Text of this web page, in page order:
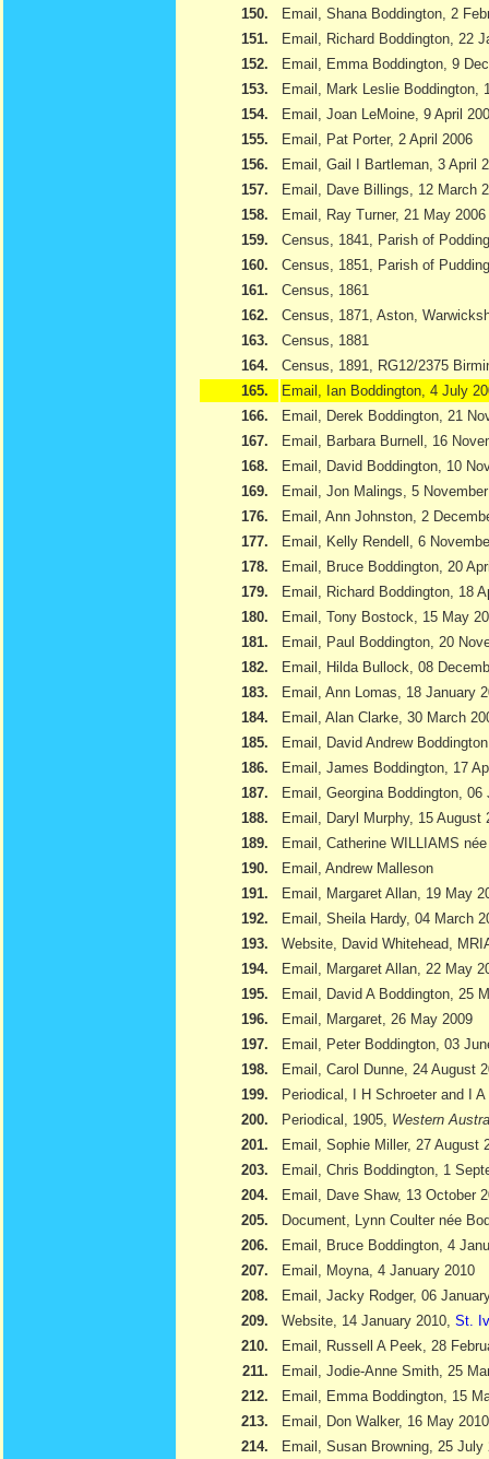
150.
Email, Shana Boddington, 2
151.
Email, Richard Boddington, 22
152.
Email, Emma Boddington, 9
153.
Email, Mark Leslie Boddington,
154.
Email, Joan LeMoine, 9 April
155.
Email, Pat Porter, 2 April 2006
156.
Email, Gail I Bartleman, 3 April
157.
Email, Dave Billings, 12 March
158.
Email, Ray Turner, 21 May 2006
159.
Census, 1841, Parish of
160.
Census, 1851, Parish of
161.
Census, 1861
162.
Census, 1871, Aston,
163.
Census, 1881
164.
Census, 1891, RG12/2375
165.
Email, Ian Boddington, 4 July
166.
Email, Derek Boddington, 21
167.
Email, Barbara Burnell, 16
168.
Email, David Boddington, 10
169.
Email, Jon Malings, 5
176.
Email, Ann Johnston, 2
177.
Email, Kelly Rendell, 6
178.
Email, Bruce Boddington, 20
179.
Email, Richard Boddington, 18
180.
Email, Tony Bostock, 15 May
181.
Email, Paul Boddington, 20
182.
Email, Hilda Bullock, 08
183.
Email, Ann Lomas, 18 January
184.
Email, Alan Clarke, 30 March
185.
Email, David Andrew
186.
Email, James Boddington, 17
187.
Email, Georgina Boddington, 06
188.
Email, Daryl Murphy, 15 August
189.
Email, Catherine WILLIAMS
190.
Email, Andrew Malleson
191.
Email, Margaret Allan, 19 May
192.
Email, Sheila Hardy, 04 March
193.
Website, David Whitehead,
194.
Email, Margaret Allan, 22 May
195.
Email, David A Boddington, 25
196.
Email, Margaret, 26 May 2009
197.
Email, Peter Boddington, 03
198.
Email, Carol Dunne, 24 August
199.
Periodical, I H Schroeter and I A
200.
Periodical, 1905, Western
201.
Email, Sophie Miller, 27 August
203.
Email, Chris Boddington, 1
204.
Email, Dave Shaw, 13 October
205.
Document, Lynn Coulter née
206.
Email, Bruce Boddington, 4
207.
Email, Moyna, 4 January 2010
208.
Email, Jacky Rodger, 06
209.
Website, 14 January 2010, St.
210.
Email, Russell A Peek, 28
211.
Email, Jodie-Anne Smith, 25
212.
Email, Emma Boddington, 15
213.
Email, Don Walker, 16 May 2010
214.
Email, Susan Browning, 25 July